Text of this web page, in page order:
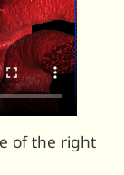
of the right